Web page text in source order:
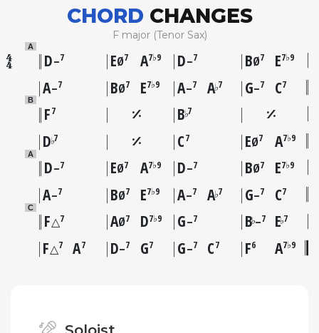
CHORD CHANGES
F major (Tenor Sax)
A
D–7 EØ7 A7♭9 D–7 BØ7 E7♭9
A–7 BØ7 E7♭9 A–7 A♭7 G–7 C7
B
F7 B♭7
D♭7 C7 EØ7 A7♭9
A
D–7 EØ7 A7♭9 D–7 BØ7 E7♭9
A–7 BØ7 E7♭9 A–7 A♭7 G–7 C7
C
F△7 AØ7 D7♭9 G–7 B♭–7 E♭7
F△7 A7 D–7 G7 G–7 C7 F6 A7♭9